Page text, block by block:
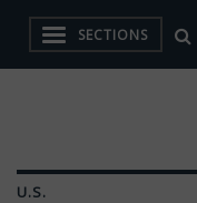
SECTIONS
U.S.